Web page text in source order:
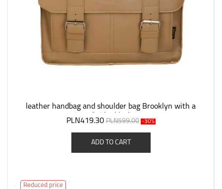
leather handbag and shoulder bag Brooklyn with a
divider black
PLN419.30 PLN599.00 -30%
ADD TO CART
Reduced price